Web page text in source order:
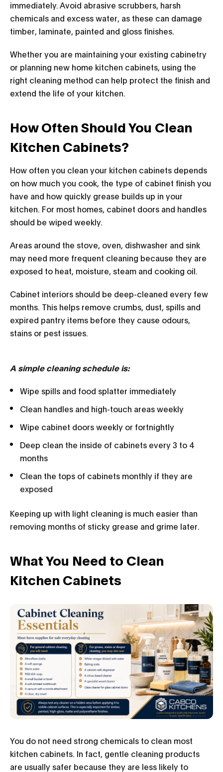
immediately. Avoid abrasive scrubbers, harsh
chemicals and excess water, as these can damage
timber, laminate, painted and gloss finishes.
Whether you are maintaining your existing cabinetry
or planning new home kitchen cabinets, using the
right cleaning method can help protect the finish and
extend the life of your kitchen.
How Often Should You Clean
Kitchen Cabinets?
How often you clean your kitchen cabinets depends
on how much you cook, the type of cabinet finish you
have and how quickly grease builds up in your
kitchen. For most homes, cabinet doors and handles
should be wiped weekly.
Areas around the stove, oven, dishwasher and sink
may need more frequent cleaning because they are
exposed to heat, moisture, steam and cooking oil.
Cabinet interiors should be deep-cleaned every few
months. This helps remove crumbs, dust, spills and
expired pantry items before they cause odours,
stains or pest issues.
A simple cleaning schedule is:
Wipe spills and food splatter immediately
Clean handles and high-touch areas weekly
Wipe cabinet doors weekly or fortnightly
Deep clean the inside of cabinets every 3 to 4
months
Clean the tops of cabinets monthly if they are
exposed
Keeping up with light cleaning is much easier than
removing months of sticky grease and grime later.
What You Need to Clean
Kitchen Cabinets
You do not need strong chemicals to clean most
kitchen cabinets. In fact, gentle cleaning products
are usually safer because they are less likely to